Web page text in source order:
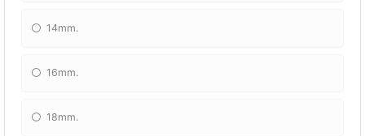
14mm.
16mm.
18mm.